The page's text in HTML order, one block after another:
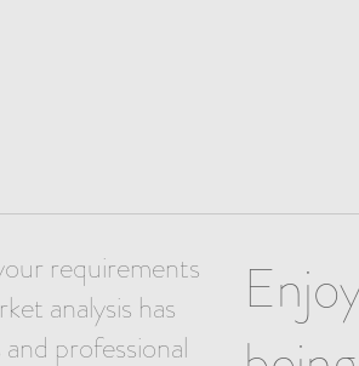
requirements
analysis has
professional